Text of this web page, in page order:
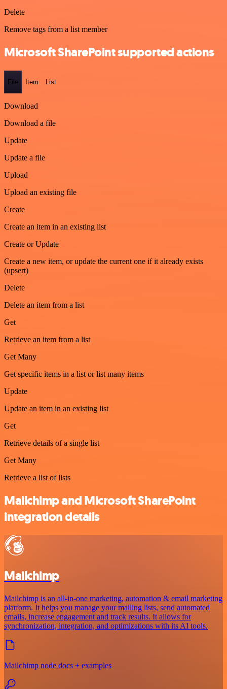
Delete
Remove tags from a list member
Microsoft SharePoint supported actions
File Item List
Download
Download a file
Update
Update a file
Upload
Upload an existing file
Create
Create an item in an existing list
Create or Update
Create a new item, or update the current one if it already exists
(upsert)
Delete
Delete an item from a list
Get
Retrieve an item from a list
Get Many
Get specific items in a list or list many items
Update
Update an item in an existing list
Get
Retrieve details of a single list
Get Many
Retrieve a list of lists
Mailchimp and Microsoft SharePoint
integration details
Mailchimp
Mailchimp is an all-in-one marketing, automation & email marketing
platform. It helps you manage your mailing lists, send automated
emails, increase engagement and track results. It allows for
synchronization, integration, and optimizations with its AI tools.
Mailchimp node docs + examples